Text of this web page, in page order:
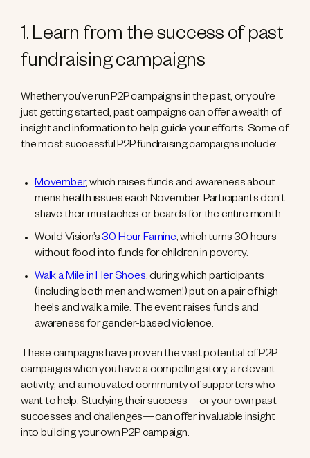
1. Learn from the success of past
fundraising campaigns
Whether you’ve run P2P campaigns in the past, or you’re
just getting started, past campaigns can offer a wealth of
insight and information to help guide your efforts. Some of
the most successful P2P fundraising campaigns include:
Movember, which raises funds and awareness about
men’s health issues each November. Participants don’t
shave their mustaches or beards for the entire month.
World Vision’s30 Hour Famine, which turns 30 hours
without food into funds for children in poverty.
Walk a Mile in Her Shoes, during which participants
(including both men and women!) put on a pair of high
heels and walk a mile. The event raises funds and
awareness for gender-based violence.
These campaigns have proven the vast potential of P2P
campaigns when you have a compelling story, a relevant
activity, and a motivated community of supporters who
want to help. Studying their success—or your own past
successes and challenges—can offer invaluable insight
into building your own P2P campaign.